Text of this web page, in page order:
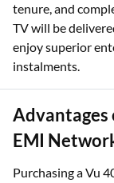
tenure, and
TV will be
enjoy superior
instalments.
Advantages
EMI
Purchasing a Vu